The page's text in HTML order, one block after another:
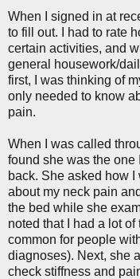
When I signed in at
to fill out. I had to rate
certain activities, and
general housework/
first, I was thinking of
only needed to know
pain.
When I was called
found she was the
back. She asked how
about my neck pain
the bed while she
noted that I had a lot
common for people
diagnoses). Next, she
check stiffness and